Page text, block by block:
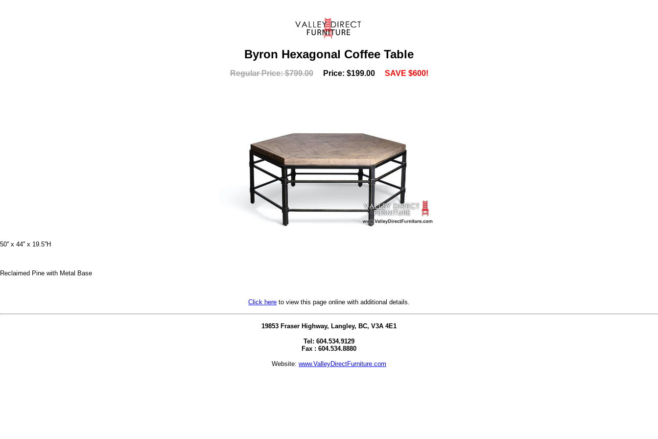
Byron Hexagonal Coffee Table
Regular Price: $799.00Price: $199.00 SAVE $600!
50'' x 44'' x 19.5''H
Reclaimed Pine with Metal Base
Click here to view this page online with additional details.
19853 Fraser Highway, Langley, BC, V3A 4E1
Tel: 604.534.9129
Fax : 604.534.8880
Website: www.ValleyDirectFurniture.com